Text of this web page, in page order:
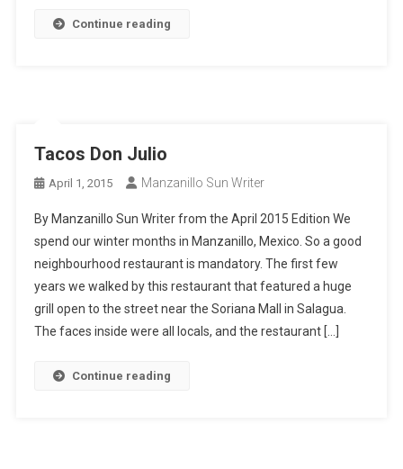
Continue reading
Tacos Don Julio
April 1, 2015 Manzanillo Sun Writer
By Manzanillo Sun Writer from the April 2015 Edition We
spend our winter months in Manzanillo, Mexico. So a good
neighbourhood restaurant is mandatory. The first few
years we walked by this restaurant that featured a huge
grill open to the street near the Soriana Mall in Salagua.
The faces inside were all locals, and the restaurant […]
Continue reading